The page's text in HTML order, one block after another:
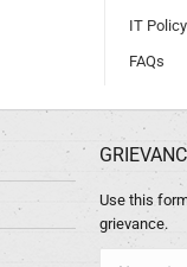
IT Policy
FAQs
Use this
grievance.